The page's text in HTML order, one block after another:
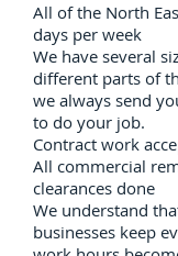
All of the North
days per week
We have several
different parts of
we always send
to do your job.
Contract work
All commercial
clearances done
We understand
businesses keep